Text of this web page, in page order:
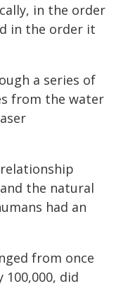
in the order
in the order it
a series of
from the water
the natural
had an
from once
100,000, did